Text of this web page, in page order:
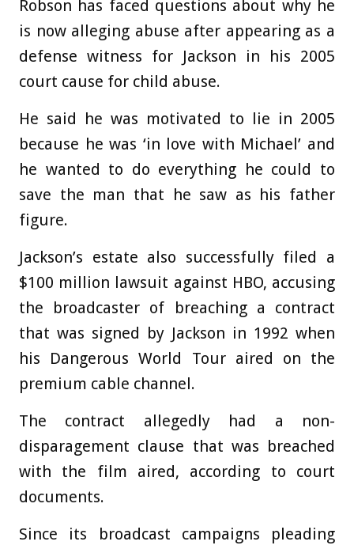
Robson has faced questions about why he
is now alleging abuse after appearing as a
defense witness for Jackson in his 2005
court cause for child abuse.
He said he was motivated to lie in 2005
because he was ‘in love with Michael’ and
he wanted to do everything he could to
save the man that he saw as his father
figure.
Jackson’s estate also successfully filed a
$100 million lawsuit against HBO, accusing
the broadcaster of breaching a contract
that was signed by Jackson in 1992 when
his Dangerous World Tour aired on the
premium cable channel.
The contract allegedly had a non-
disparagement clause that was breached
with the film aired, according to court
documents.
Since its broadcast campaigns pleading